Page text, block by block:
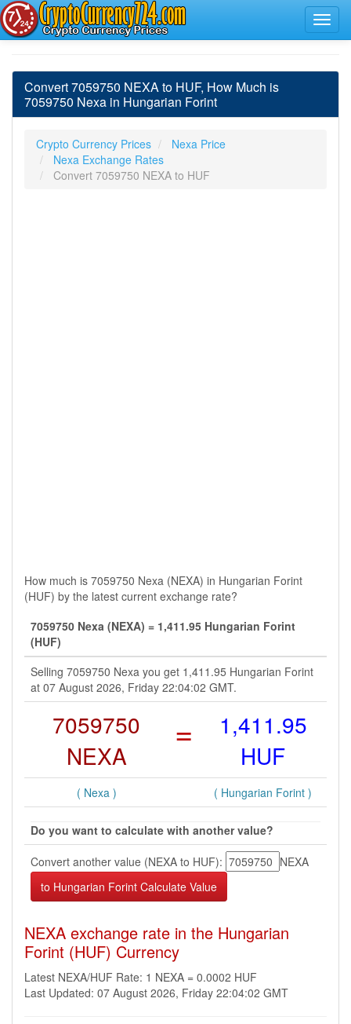
Convert 7059750 NEXA to HUF, How Much is
7059750 Nexa in Hungarian Forint
Crypto Currency Prices
Nexa Price
Nexa Exchange Rates
Convert 7059750 NEXA to HUF
How much is 7059750 Nexa (NEXA) in Hungarian Forint
(HUF) by the latest current exchange rate?
7059750 Nexa (NEXA) = 1,411.95 Hungarian Forint
(HUF)
Selling 7059750 Nexa you get 1,411.95 Hungarian Forint
at 07 August 2026, Friday 22:04:02 GMT.
7059750
NEXA
=
1,411.95
HUF
( Nexa ) ( Hungarian Forint )
Do you want to calculate with another value?
Convert another value (NEXA to HUF):
NEXA
NEXA exchange rate in the Hungarian
Forint (HUF) Currency
Latest NEXA/HUF Rate: 1 NEXA = 0.0002 HUF
Last Updated: 07 August 2026, Friday 22:04:02 GMT